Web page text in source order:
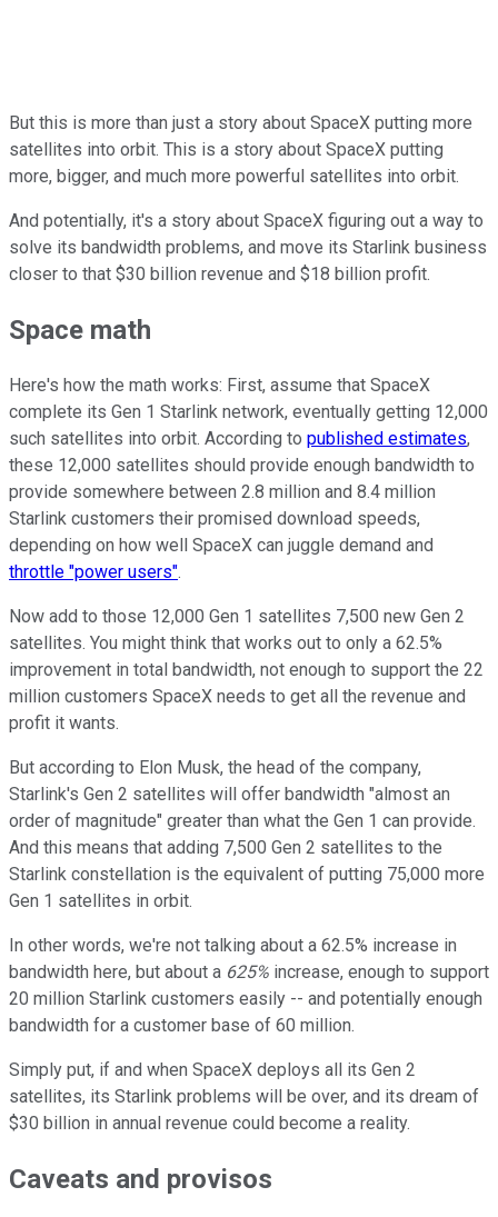
But this is more than just a story about SpaceX putting more
satellites into orbit. This is a story about SpaceX putting
more, bigger, and much more powerful satellites into orbit.
And potentially, it's a story about SpaceX figuring out a way to
solve its bandwidth problems, and move its Starlink business
closer to that $30 billion revenue and $18 billion profit.
Space math
Here's how the math works: First, assume that SpaceX
complete its Gen 1 Starlink network, eventually getting 12,000
such satellites into orbit. According to published estimates,
these 12,000 satellites should provide enough bandwidth to
provide somewhere between 2.8 million and 8.4 million
Starlink customers their promised download speeds,
depending on how well SpaceX can juggle demand and
throttle "power users".
Now add to those 12,000 Gen 1 satellites 7,500 new Gen 2
satellites. You might think that works out to only a 62.5%
improvement in total bandwidth, not enough to support the 22
million customers SpaceX needs to get all the revenue and
profit it wants.
But according to Elon Musk, the head of the company,
Starlink's Gen 2 satellites will offer bandwidth "almost an
order of magnitude" greater than what the Gen 1 can provide.
And this means that adding 7,500 Gen 2 satellites to the
Starlink constellation is the equivalent of putting 75,000 more
Gen 1 satellites in orbit.
In other words, we're not talking about a 62.5% increase in
bandwidth here, but about a 625% increase, enough to support
20 million Starlink customers easily -- and potentially enough
bandwidth for a customer base of 60 million.
Simply put, if and when SpaceX deploys all its Gen 2
satellites, its Starlink problems will be over, and its dream of
$30 billion in annual revenue could become a reality.
Caveats and provisos